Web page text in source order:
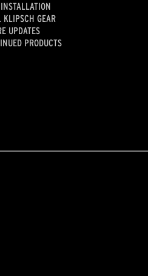
KLIPSCH GEAR
UPDATES
PRODUCTS